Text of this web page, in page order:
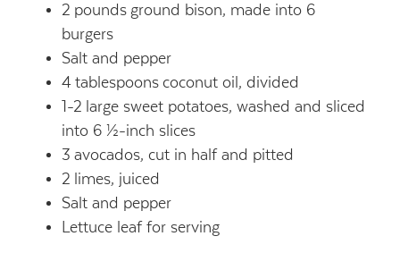
2 pounds ground bison, made into 6
burgers
Salt and pepper
4 tablespoons coconut oil, divided
1-2 large sweet potatoes, washed and sliced
into 6 ½-inch slices
3 avocados, cut in half and pitted
2 limes, juiced
Salt and pepper
Lettuce leaf for serving